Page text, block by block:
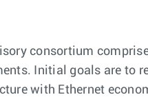
consortium
Initial goals are to
with Ethernet